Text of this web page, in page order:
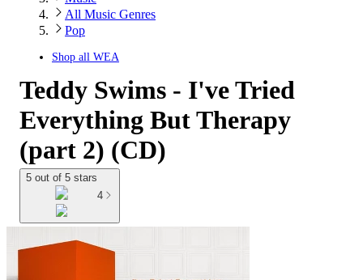
All Music Genres
Pop
Shop all WEA
Teddy Swims - I've Tried
Everything But Therapy
(part 2) (CD)
5 out of 5 stars
4